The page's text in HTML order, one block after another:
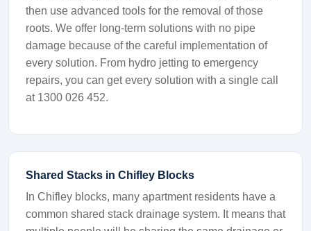
then use advanced tools for the removal of those
roots. We offer long-term solutions with no pipe
damage because of the careful implementation of
every solution. From hydro jetting to emergency
repairs, you can get every solution with a single call
at 1300 026 452.
Shared Stacks in Chifley Blocks
In Chifley blocks, many apartment residents have a
common shared stack drainage system. It means that